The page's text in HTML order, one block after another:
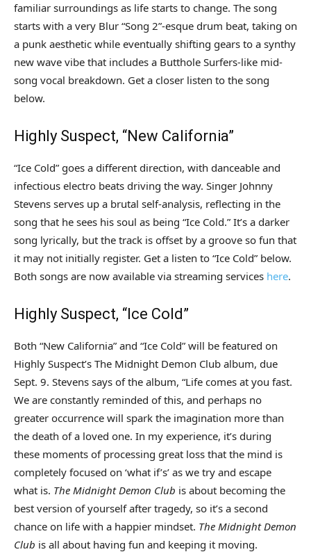
familiar surroundings as life starts to change. The song
starts with a very Blur “Song 2”-esque drum beat, taking on
a punk aesthetic while eventually shifting gears to a synthy
new wave vibe that includes a Butthole Surfers-like mid-
song vocal breakdown. Get a closer listen to the song
below.
Highly Suspect, “New California”
“Ice Cold” goes a different direction, with danceable and
infectious electro beats driving the way. Singer Johnny
Stevens serves up a brutal self-analysis, reflecting in the
song that he sees his soul as being “Ice Cold.” It’s a darker
song lyrically, but the track is offset by a groove so fun that
it may not initially register. Get a listen to “Ice Cold” below.
Both songs are now available via streaming services here.
Highly Suspect, “Ice Cold”
Both “New California” and “Ice Cold” will be featured on
Highly Suspect’s The Midnight Demon Club album, due
Sept. 9. Stevens says of the album, “Life comes at you fast.
We are constantly reminded of this, and perhaps no
greater occurrence will spark the imagination more than
the death of a loved one. In my experience, it’s during
these moments of processing great loss that the mind is
completely focused on ‘what if’s’ as we try and escape
what is. The Midnight Demon Club is about becoming the
best version of yourself after tragedy, so it’s a second
chance on life with a happier mindset. The Midnight Demon
Club is all about having fun and keeping it moving.